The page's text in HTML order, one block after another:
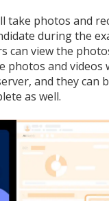
take photos and
during the
can view the
photos and videos
and they can
as well.